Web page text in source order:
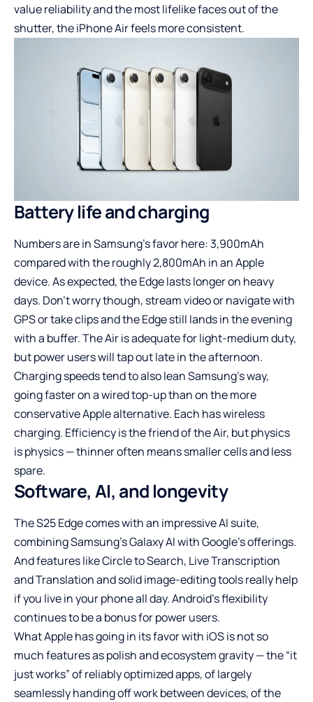
value reliability and the most lifelike faces out of the
shutter, the iPhone Air feels more consistent.
Battery life and charging
Numbers are in Samsung’s favor here: 3,900mAh
compared with the roughly 2,800mAh in an Apple
device. As expected, the Edge lasts longer on heavy
days. Don’t worry though, stream video or navigate with
GPS or take clips and the Edge still lands in the evening
with a buffer. The Air is adequate for light-medium duty,
but power users will tap out late in the afternoon.
Charging speeds tend to also lean Samsung’s way,
going faster on a wired top-up than on the more
conservative Apple alternative. Each has wireless
charging. Efficiency is the friend of the Air, but physics
is physics — thinner often means smaller cells and less
spare.
Software, AI, and longevity
The S25 Edge comes with an impressive AI suite,
combining Samsung’s Galaxy AI with Google’s offerings.
And features like Circle to Search, Live Transcription
and Translation and solid image-editing tools really help
if you live in your phone all day. Android’s flexibility
continues to be a bonus for power users.
What Apple has going in its favor with iOS is not so
much features as polish and ecosystem gravity — the “it
just works” of reliably optimized apps, of largely
seamlessly handing off work between devices, of the